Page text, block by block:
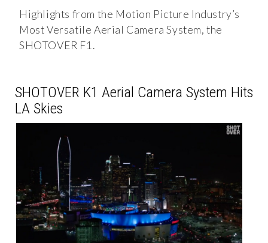
Highlights from the Motion Picture Industry’s
Most Versatile Aerial Camera System, the
SHOTOVER F1.
SHOTOVER K1 Aerial Camera System Hits
LA Skies